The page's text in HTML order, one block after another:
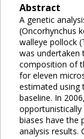
Abstract
A genetic
(Oncorhynchus
walleye pollock
was undertaken
composition of
for eleven
estimated using
baseline. In
biases have the
analysis results.